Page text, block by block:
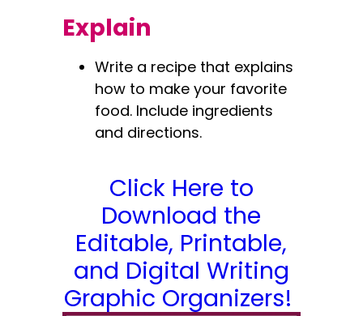
Explain
Write a recipe that explains
how to make your favorite
food. Include ingredients
and directions.
Click Here to
Download the
Editable, Printable,
and Digital Writing
Graphic Organizers!